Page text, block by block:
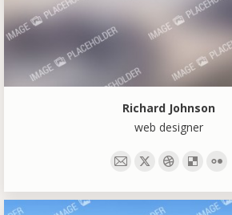
Richard Johnson
web designer
E-
mail
X DribbbleDelicious